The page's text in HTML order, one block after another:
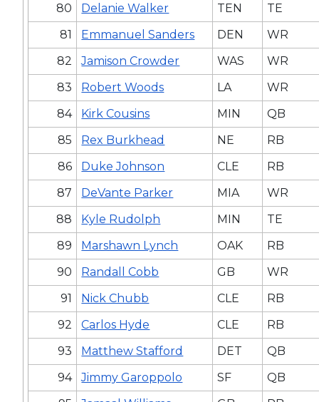
80
Delanie Walker TEN
TE
81
Emmanuel Sanders DEN
WR
82
Jamison Crowder WAS
WR
83
Robert Woods LA
WR
84
Kirk Cousins MIN
QB
85
Rex Burkhead NE
RB
86
Duke Johnson CLE
RB
87
DeVante Parker MIA
WR
88
Kyle Rudolph MIN
TE
89
Marshawn Lynch OAK
RB
90
Randall Cobb GB
WR
91
Nick Chubb CLE
RB
92
Carlos Hyde CLE
RB
93
Matthew Stafford DET
QB
94
Jimmy Garoppolo SF
QB